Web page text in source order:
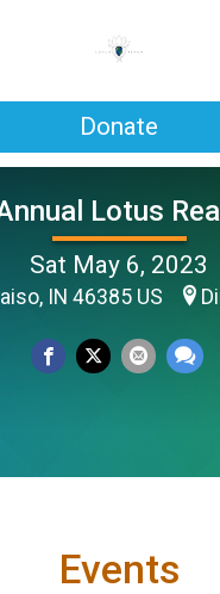
Donate
Lotus
Sat May 6, 2023
IN 46385 US
Events